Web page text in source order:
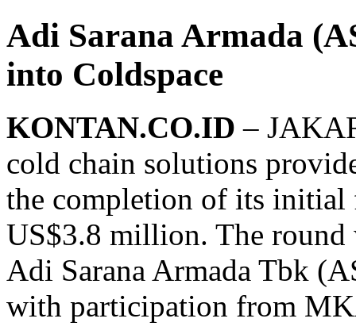
Adi Sarana Armada
into Coldspace
KONTAN.CO.ID –
cold chain solutions
the completion of its
US$3.8 million. The round
Adi Sarana Armada Tbk
with participation from